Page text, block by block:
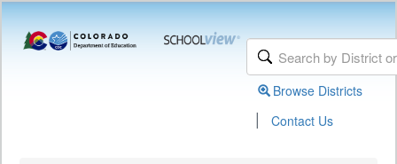
Browse Districts
| Contact Us